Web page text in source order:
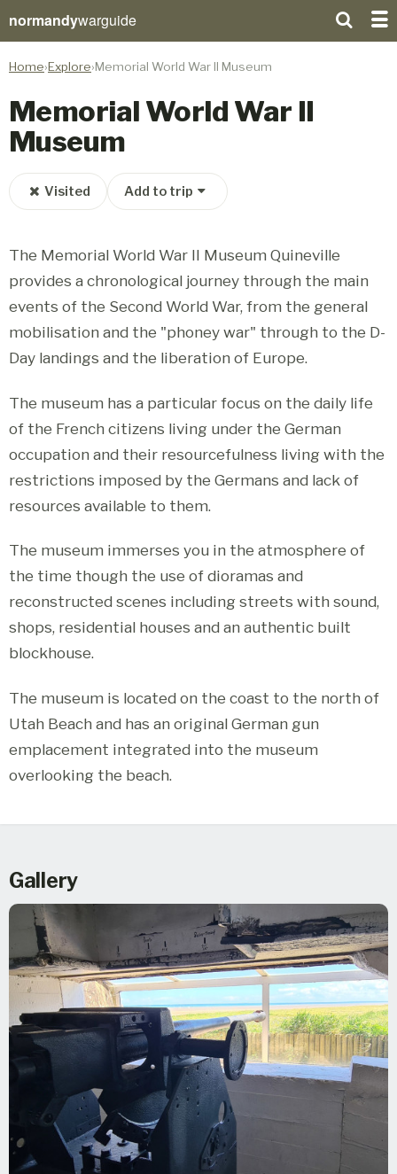
normandywarguide
Home Explore Memorial World War II Museum
Memorial World War II
Museum
Visited Add to trip
The Memorial World War II Museum Quineville
provides a chronological journey through the main
events of the Second World War, from the general
mobilisation and the "phoney war" through to the D-
Day landings and the liberation of Europe.
The museum has a particular focus on the daily life
of the French citizens living under the German
occupation and their resourcefulness living with the
restrictions imposed by the Germans and lack of
resources available to them.
The museum immerses you in the atmosphere of
the time though the use of dioramas and
reconstructed scenes including streets with sound,
shops, residential houses and an authentic built
blockhouse.
The museum is located on the coast to the north of
Utah Beach and has an original German gun
emplacement integrated into the museum
overlooking the beach.
Gallery